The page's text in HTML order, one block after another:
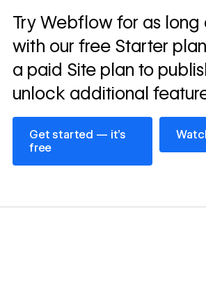
Read
story
→
Try Webflow for as long
with our free Starter
a paid Site plan to
unlock additional
Get started — it’s
free
Get started — it’s free
Watch